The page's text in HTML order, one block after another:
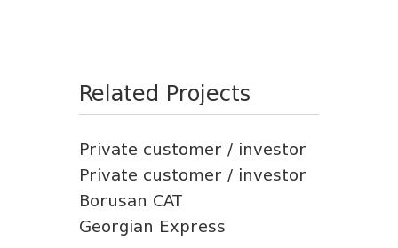
Related Projects
Private customer / investor
Private customer / investor
Borusan CAT
Georgian Express